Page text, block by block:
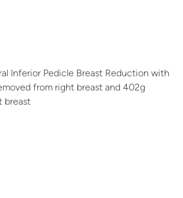
Inferior Pedicle Breast Reduction with
from right breast and 402g
breast